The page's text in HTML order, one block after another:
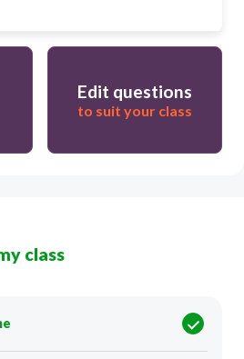
Edit questions
to suit your class
class